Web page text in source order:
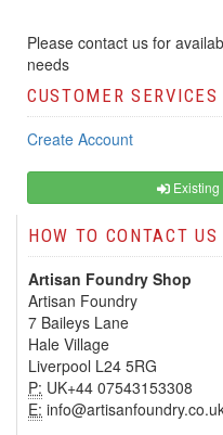
Please contact us for
needs
CUSTOMER SERVICES
Create Account
HOW TO CONTACT US
Artisan Foundry Shop
Artisan Foundry
7 Baileys Lane
Hale Village
Liverpool L24 5RG
P: UK+44 07543153308
E: